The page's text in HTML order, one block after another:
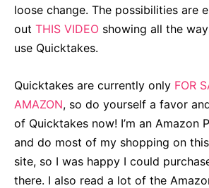
loose change. The possibilities are
out THIS VIDEO showing all the
use Quicktakes.
Quicktakes are currently only FOR
AMAZON, so do yourself a favor
of Quicktakes now! I’m an Amazon
and do most of my shopping on
site, so I was happy I could
there. I also read a lot of the